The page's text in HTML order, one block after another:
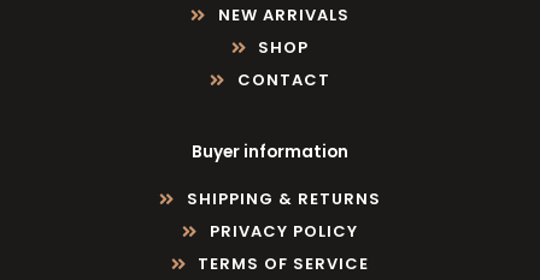
NEW ARRIVALS
SHOP
CONTACT
Buyer information
SHIPPING & RETURNS
PRIVACY POLICY
TERMS OF SERVICE